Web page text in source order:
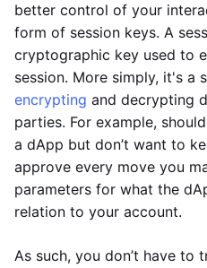
better control of your
form of session keys. A
cryptographic key used to
session. More simply, it's a
encrypting and decrypting
parties. For example,
a dApp but don’t want to
approve every move you
parameters for what the
relation to your account.
As such, you don’t have